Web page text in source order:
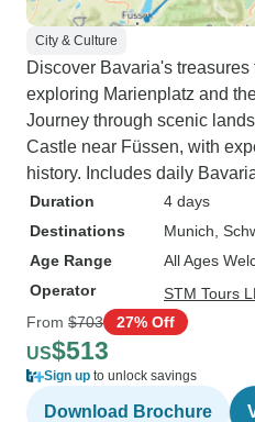
City & Culture
Discover Bavaria's
exploring Marienplatz and
Journey through scenic
Castle near Füssen, with
history. Includes daily
Duration
4 days
Destinations
Munich ,
Age Range
All Ages
Operator
STM Tours
From $703 27% Off
US$513
Sign up to unlock savings
Download Brochure